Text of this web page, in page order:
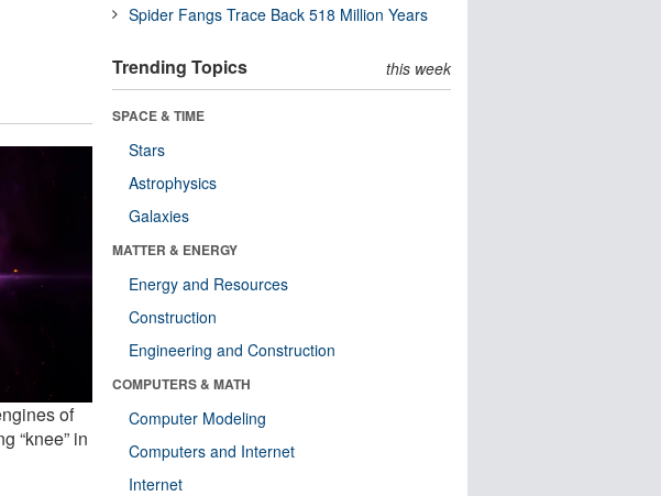
of
“knee” in
Spider Fangs Trace Back 518 Million Years
Trending Topics this week
SPACE & TIME
Stars
Astrophysics
Galaxies
MATTER & ENERGY
Energy and Resources
Construction
Engineering and Construction
COMPUTERS & MATH
Computer Modeling
Computers and Internet
Internet